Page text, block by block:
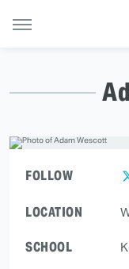
FOLLOW
LOCATION
SCHOOL